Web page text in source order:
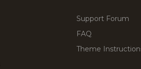
Support Forum
FAQ
Theme